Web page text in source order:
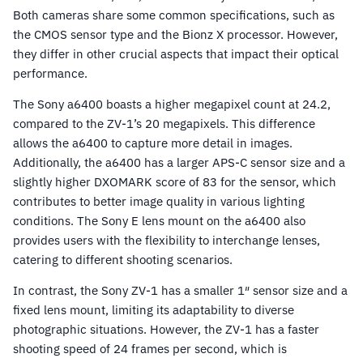
Both cameras share some common specifications, such as
the CMOS sensor type and the Bionz X processor. However,
they differ in other crucial aspects that impact their optical
performance.
The Sony a6400 boasts a higher megapixel count at 24.2,
compared to the ZV-1’s 20 megapixels. This difference
allows the a6400 to capture more detail in images.
Additionally, the a6400 has a larger APS-C sensor size and a
slightly higher DXOMARK score of 83 for the sensor, which
contributes to better image quality in various lighting
conditions. The Sony E lens mount on the a6400 also
provides users with the flexibility to interchange lenses,
catering to different shooting scenarios.
In contrast, the Sony ZV-1 has a smaller 1″ sensor size and a
fixed lens mount, limiting its adaptability to diverse
photographic situations. However, the ZV-1 has a faster
shooting speed of 24 frames per second, which is